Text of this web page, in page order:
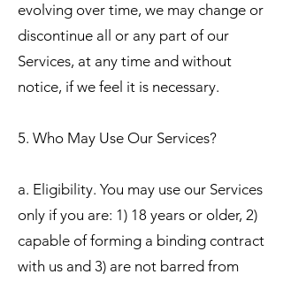
evolving over time, we may change or
discontinue all or any part of our
Services, at any time and without
notice, if we feel it is necessary.
5. Who May Use Our Services?
a. Eligibility. You may use our Services
only if you are: 1) 18 years or older, 2)
capable of forming a binding contract
with us and 3) are not barred from